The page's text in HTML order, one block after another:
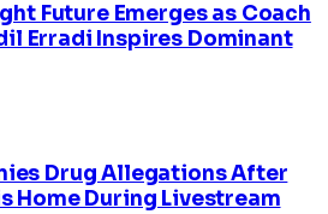
Future Emerges as Coach
Erradi Inspires Dominant
Drug Allegations After
Home During Livestream